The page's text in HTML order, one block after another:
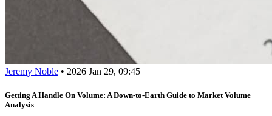
Jeremy Noble • 2026 Jan 29, 09:45
Getting A Handle On Volume: A Down-to-Earth Guide to Market Volume
Analysis